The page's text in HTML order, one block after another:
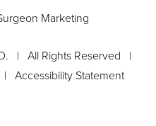
Marketing
| All Rights Reserved |
Accessibility Statement